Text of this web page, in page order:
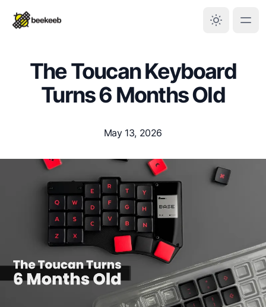
The Toucan Keyboard
Turns 6 Months Old
May 13, 2026